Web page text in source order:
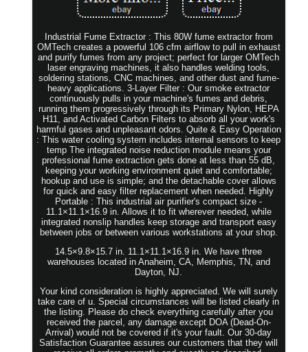
Industrial Fume Extractor : This 80W fume extractor from
OMTech creates a powerful 106 cfm airflow to pull in exhaust
and purify fumes from any project; perfect for larger OMTech
laser engraving machines, it also handles welding tools,
soldering stations, CNC machines, and other dust and fume-
heavy applications. 3-Layer Filter : Our smoke extractor
continuously pulls in your machine's fumes and debris,
running them progressively through its Primary Nylon, HEPA
H11, and Activated Carbon Filters to absorb all your work's
harmful gases and unpleasant odors. Quite & Easy Operation
: This water cooling system includes internal sensors to keep
temp The integrated noise reduction module means your
professional fume extraction gets done at less than 55 dB,
keeping your working environment quiet and comfortable;
hookup and use is simple; and the detachable cover allows
for quick and easy filter replacement when needed. Highly
Portable : This industrial air purifier's compact size -
11.1×11.1×16.9 in. Allows it to fit wherever needed, while
integrated nonslip handles keep storage and transport easy
between jobs or between various workstations at your shop.
14.5×9.8×15.7 in. 11.1×11.1×16.9 in. We have three
warehouses located in Anaheim, CA, Memphis, TN, and
Dayton, NJ.
Your kind consideration is highly appreciated. We will surely
take care of u. Special circumstances will be listed clearly in
the listing. Please do check everything carefully after you
received the parcel, any damage except DOA (Dead-On-
Arrival) would not be covered if it's your fault. Our 30-day
Satisfaction Guarantee assures our customers that they will